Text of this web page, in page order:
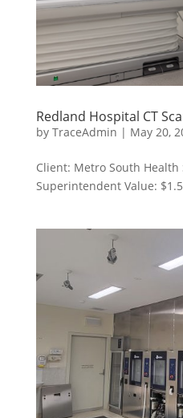
Redland Hospital CT
by TraceAdmin | May 20,
Client: Metro South Health
Superintendent Value: